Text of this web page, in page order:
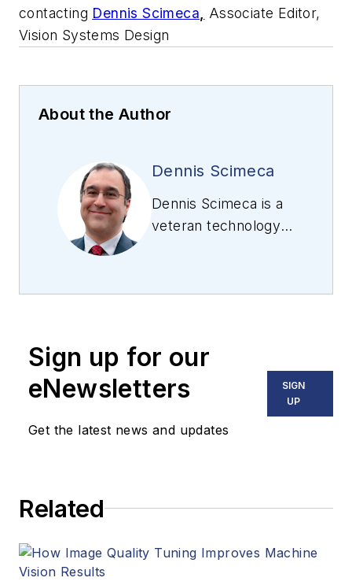
contacting Dennis Scimeca
Associate Editor,
Vision Systems Design
About the Author
Dennis Scimeca
Dennis Scimeca is a
veteran technology
interactive
Vision Systems
Design, Dennis
covered machine
vision and image
and practical
making a better
Sign up for our
eNewsletters
Get the latest news and updates
SIGN
UP
Related